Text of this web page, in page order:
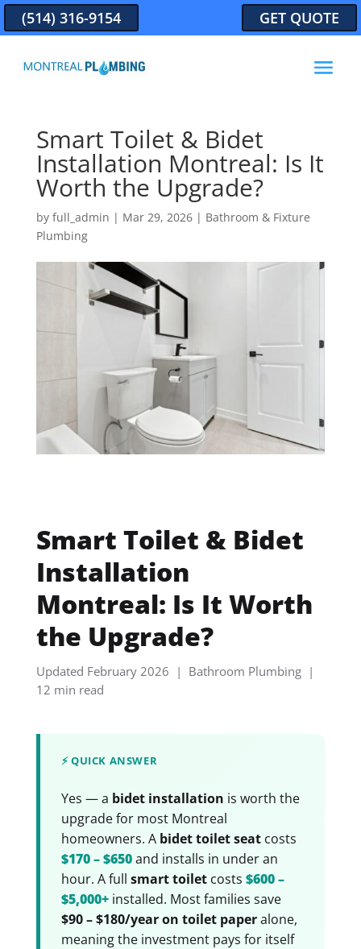
(514) 316-9154 GET QUOTE
Smart Toilet & Bidet
Installation Montreal: Is It
Worth the Upgrade?
by full_admin | Mar 29, 2026| Bathroom & Fixture
Plumbing
Smart Toilet & Bidet
Installation
Montreal: Is It Worth
the Upgrade?
Updated February 2026 | Bathroom Plumbing |
12 min read
⚡ QUICK ANSWER
Yes — a bidet installation is worth the
upgrade for most Montreal
homeowners. A bidet toilet seatcosts
$170 – $650and installs in under an
hour. A full smart toiletcosts $600 –
$5,000+installed. Most families save
$90 – $180/year on toilet paperalone,
meaning the investment pays for itself